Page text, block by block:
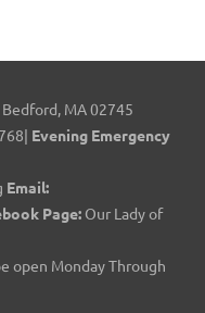
MA 02745
Evening Emergency
Email:
Page: Our Lady of
open Monday Through